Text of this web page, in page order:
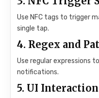
Use NFC tags to trigger
single tap.
4. Regex and
Use regular expressions
notifications.
5. UI Interaction